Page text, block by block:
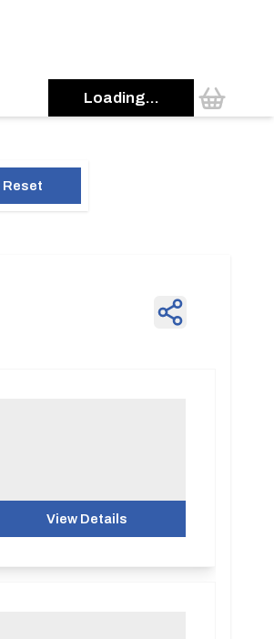
Loading...
Reset
View Details